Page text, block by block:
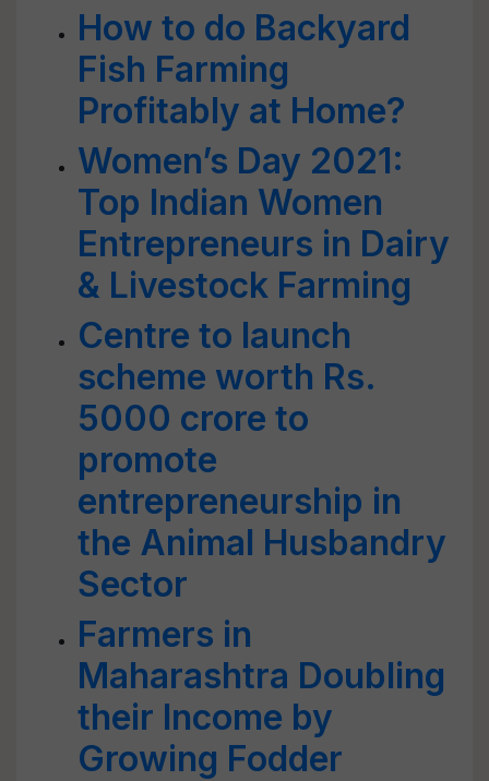
How to do Backyard
Fish Farming
Profitably at Home?
Women’s Day 2021:
Top Indian Women
Entrepreneurs in Dairy
& Livestock Farming
Centre to launch
scheme worth Rs.
5000 crore to
promote
entrepreneurship in
the Animal Husbandry
Sector
Farmers in
Maharashtra Doubling
their Income by
Growing Fodder